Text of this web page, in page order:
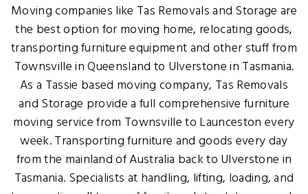
Moving companies like Tas Removals and Storage are
the best option for moving home, relocating goods,
transporting furniture equipment and other stuff from
Townsville in Queensland to Ulverstone in Tasmania.
As a Tassie based moving company, Tas Removals
and Storage provide a full comprehensive furniture
moving service from Townsville to Launceston every
week. Transporting furniture and goods every day
from the mainland of Australia back to Ulverstone in
Tasmania. Specialists at handling, lifting, loading, and